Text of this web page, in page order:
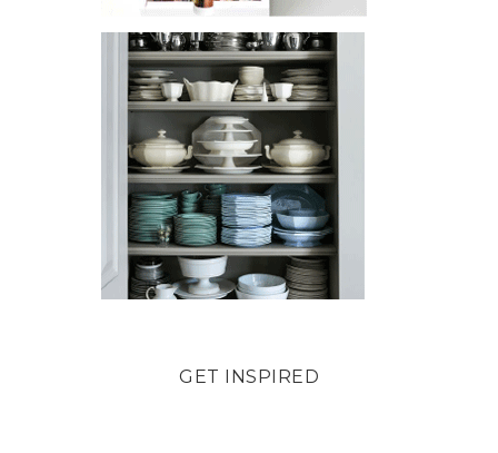
GET INSPIRED